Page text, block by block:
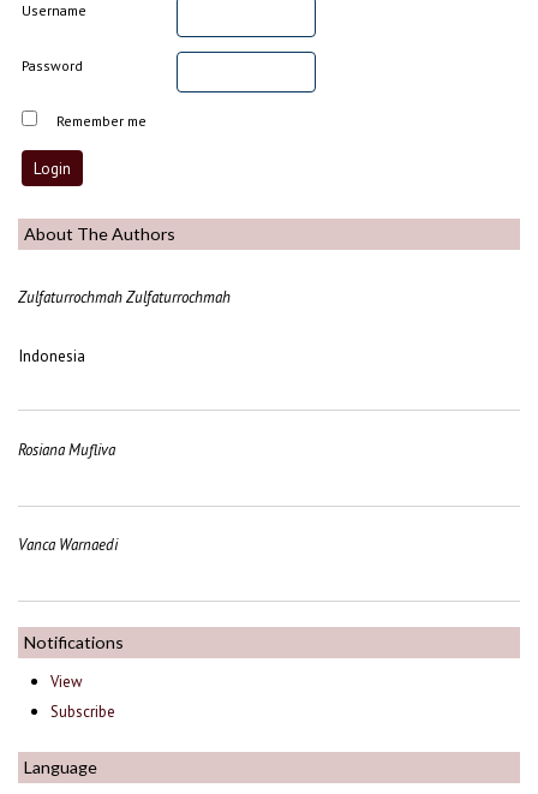
Username
Password
Remember me
About The Authors
Zulfaturrochmah Zulfaturrochmah
Indonesia
Rosiana Mufliva
Vanca Warnaedi
Notifications
View
Subscribe
Language